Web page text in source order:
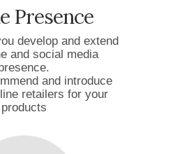
Presence
develop and extend
and social media
and introduce
retailers for your
products